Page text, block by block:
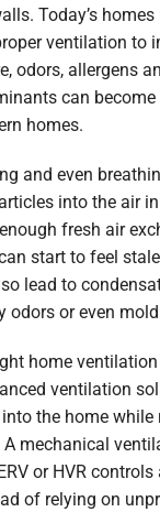
Today’s
ventilation to
odors, allergens
can
homes.
and even
into the air
fresh air
start to feel
lead to
odors or even
home
ventilation
the home while
mechanical
or HVR
of relying on